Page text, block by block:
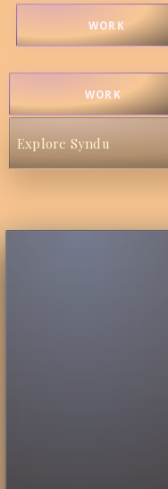
WORK
WORK
Explore Syndu